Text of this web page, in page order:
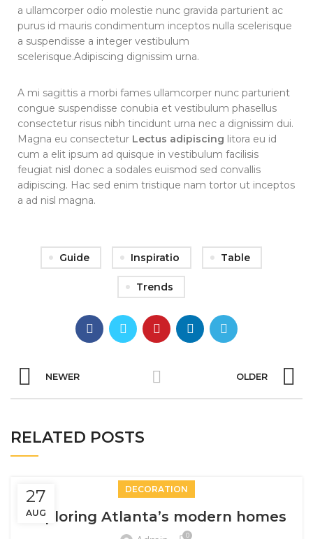
a ullamcorper odio molestie nunc gravida parturient ac
purus id mauris condimentum inceptos nulla scelerisque
a suspendisse a integer vestibulum
scelerisque.Adipiscing dignissim urna.
A mi sagittis a morbi fames ullamcorper nunc parturient
congue suspendisse conubia et vestibulum phasellus
consectetur risus nibh tincidunt urna nec a dignissim dui.
Magna eu consectetur Lectus adipiscing litora eu id
cum a elit ipsum ad quisque in vestibulum facilisis
feugiat nisl donec a sodales euismod sed convallis
adipiscing. Hac sed enim tristique nam tortor ut inceptos
a ad nisl magna.
Guide Inspiratio Table
Trends
NEWER OLDER
RELATED POSTS
27
AUG
DECORATION
Exploring Atlanta’s modern homes
0